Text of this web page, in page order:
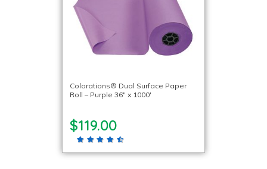
Colorations® Dual Surface Paper
Roll – Purple 36″ x 1000′
$119.00